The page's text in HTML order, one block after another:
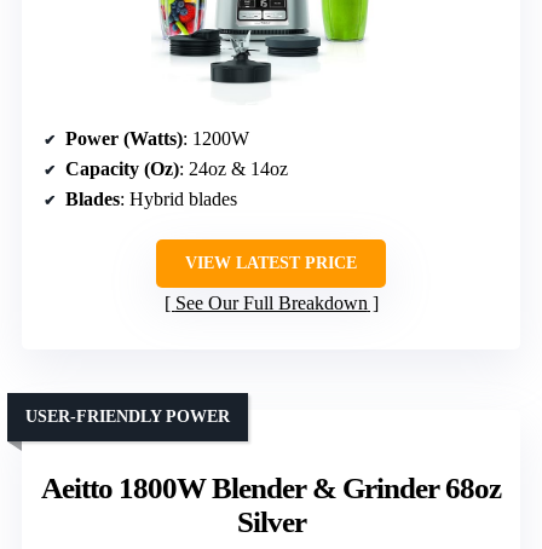
Power (Watts): 1200W
Capacity (Oz): 24oz & 14oz
Blades: Hybrid blades
VIEW LATEST PRICE
See Our Full Breakdown
Aeitto 1800W Blender & Grinder 68oz
Silver
USER-FRIENDLY POWER